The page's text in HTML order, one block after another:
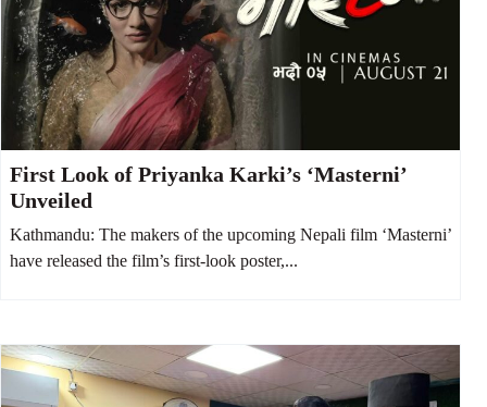
First Look of Priyanka Karki’s ‘Masterni’
Unveiled
Kathmandu: The makers of the upcoming Nepali film ‘Masterni’
have released the film’s first-look poster,...